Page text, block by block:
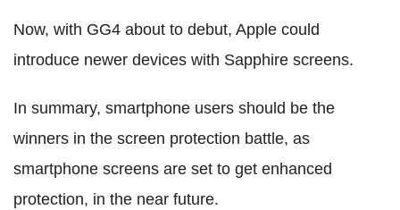
Now, with GG4 about to debut, Apple could
introduce newer devices with Sapphire screens.
In summary, smartphone users should be the
winners in the screen protection battle, as
smartphone screens are set to get enhanced
protection, in the near future.